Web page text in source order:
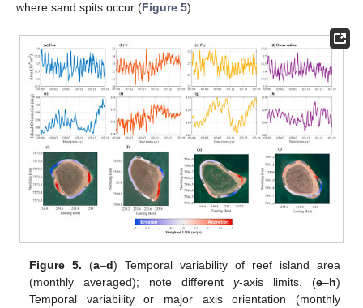
where sand spits occur (Figure 5).
Figure 5. (a–d) Temporal variability of reef island area
(monthly averaged); note different y-axis limits. (e–h)
Temporal variability or major axis orientation (monthly